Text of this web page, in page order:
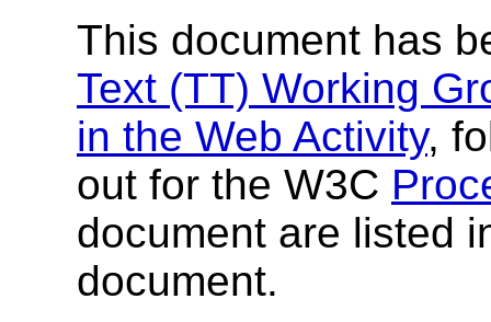
This document has
Text (TT) Working
in the Web Activity,
out for the W3C
document are listed
document.